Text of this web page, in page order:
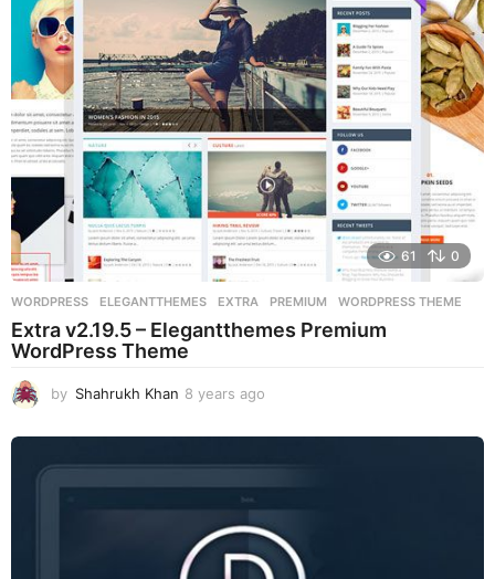
a
g
o
61 0
WORDPRESS ELEGANTTHEMES ,EXTRA ,PREMIUM ,WORDPRESS THEME
Extra v2.19.5 – Elegantthemes Premium
WordPress Theme
by Shahrukh Khan 8 years ago
e
g
o